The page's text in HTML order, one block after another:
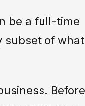
be a full-time
subset of what
Before